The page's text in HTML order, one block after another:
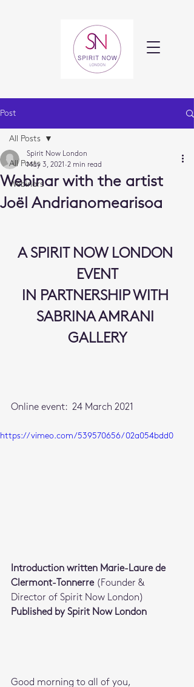
Post
All Posts
Webinars
All Posts
Webinar with the artist
Joël Andrianomearisoa
Spirit Now London
May 3, 2021
2 min read
A SPIRIT NOW LONDON
EVENT
IN PARTNERSHIP WITH
SABRINA AMRANI
GALLERY
Online event:  24 March 2021
https://vimeo.com/539570656/02a054bdd0
Introduction written Marie-Laure de
Clermont-Tonnerre (Founder &
Director of Spirit Now London)
Published by Spirit Now London
Good morning to all of you,